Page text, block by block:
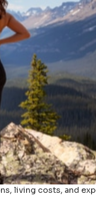
living costs, and